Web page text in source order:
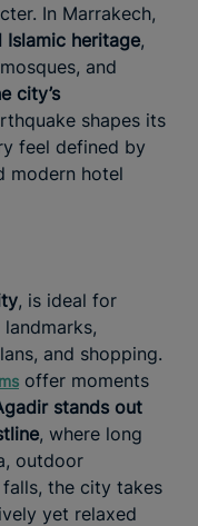
In Marrakech,
heritage,
and
city’s
shapes its
feel defined by
modern hotel
, is ideal for
and shopping.
offer moments
stands out
, where long
outdoor
the city takes
yet relaxed